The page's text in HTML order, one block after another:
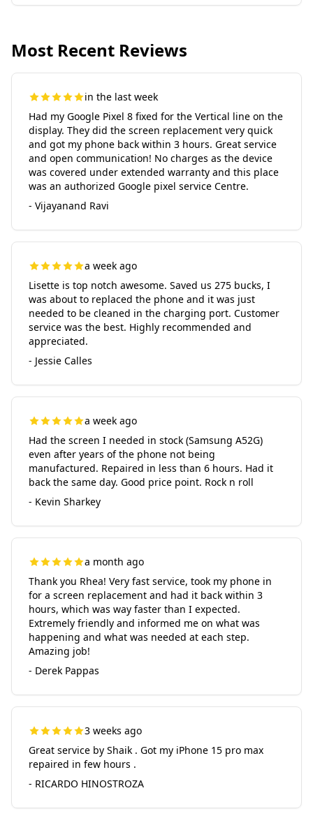
Most Recent Reviews
in the last week
Had my Google Pixel 8 fixed for the Vertical line on the
display. They did the screen replacement very quick
and got my phone back within 3 hours. Great service
and open communication! No charges as the device
was covered under extended warranty and this place
was an authorized Google pixel service Centre.
- Vijayanand Ravi
a week ago
Lisette is top notch awesome. Saved us 275 bucks, I
was about to replaced the phone and it was just
needed to be cleaned in the charging port. Customer
service was the best. Highly recommended and
appreciated.
- Jessie Calles
a week ago
Had the screen I needed in stock (Samsung A52G)
even after years of the phone not being
manufactured. Repaired in less than 6 hours. Had it
back the same day. Good price point. Rock n roll
- Kevin Sharkey
a month ago
Thank you Rhea! Very fast service, took my phone in
for a screen replacement and had it back within 3
hours, which was way faster than I expected.
Extremely friendly and informed me on what was
happening and what was needed at each step.
Amazing job!
- Derek Pappas
3 weeks ago
Great service by Shaik . Got my iPhone 15 pro max
repaired in few hours .
- RICARDO HINOSTROZA